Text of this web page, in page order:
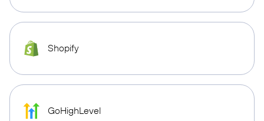
Shopify
GoHighLevel